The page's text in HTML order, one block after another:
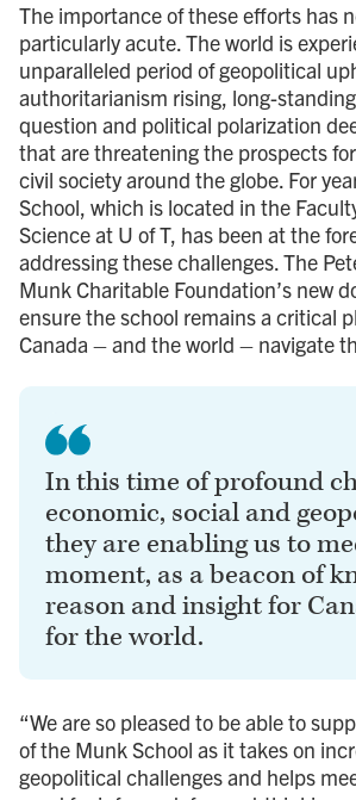
The importance of these efforts has
particularly acute. The world is
unparalleled period of geopolitical
authoritarianism rising, long-
question and political polarization
that are threatening the prospects
civil society around the globe. For
School, which is located in the
Science at U of T, has been at the
addressing these challenges. The
Munk Charitable Foundation’s new
ensure the school remains a critical
Canada – and the world – navigate
In this time of profound
economic, social and
they are enabling us to
moment, as a beacon of
reason and insight for
for the world.
“We are so pleased to be able to
of the Munk School as it takes on
geopolitical challenges and helps